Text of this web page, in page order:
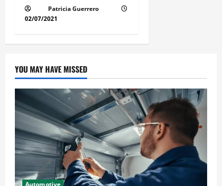
Patricia Guerrero
02/07/2021
YOU MAY HAVE MISSED